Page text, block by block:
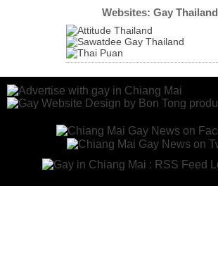
Websites: Gay Thailand